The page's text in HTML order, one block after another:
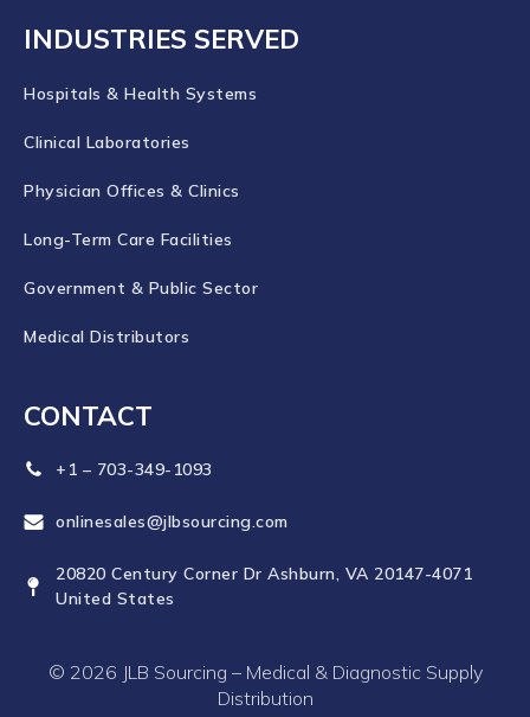
INDUSTRIES SERVED
Hospitals & Health Systems
Clinical Laboratories
Physician Offices & Clinics
Long-Term Care Facilities
Government & Public Sector
Medical Distributors
CONTACT
+1 – 703-349-1093
onlinesales@jlbsourcing.com
20820 Century Corner Dr Ashburn, VA 20147-4071
United States
© 2026 JLB Sourcing – Medical & Diagnostic Supply
Distribution